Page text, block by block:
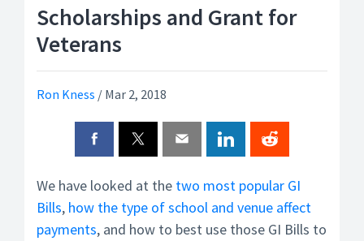
Scholarships and Grant for
Veterans
Ron Kness / Mar 2, 2018
We have looked at the two most popular GI
Bills, how the type of school and venue affect
payments, and how to best use those GI Bills to